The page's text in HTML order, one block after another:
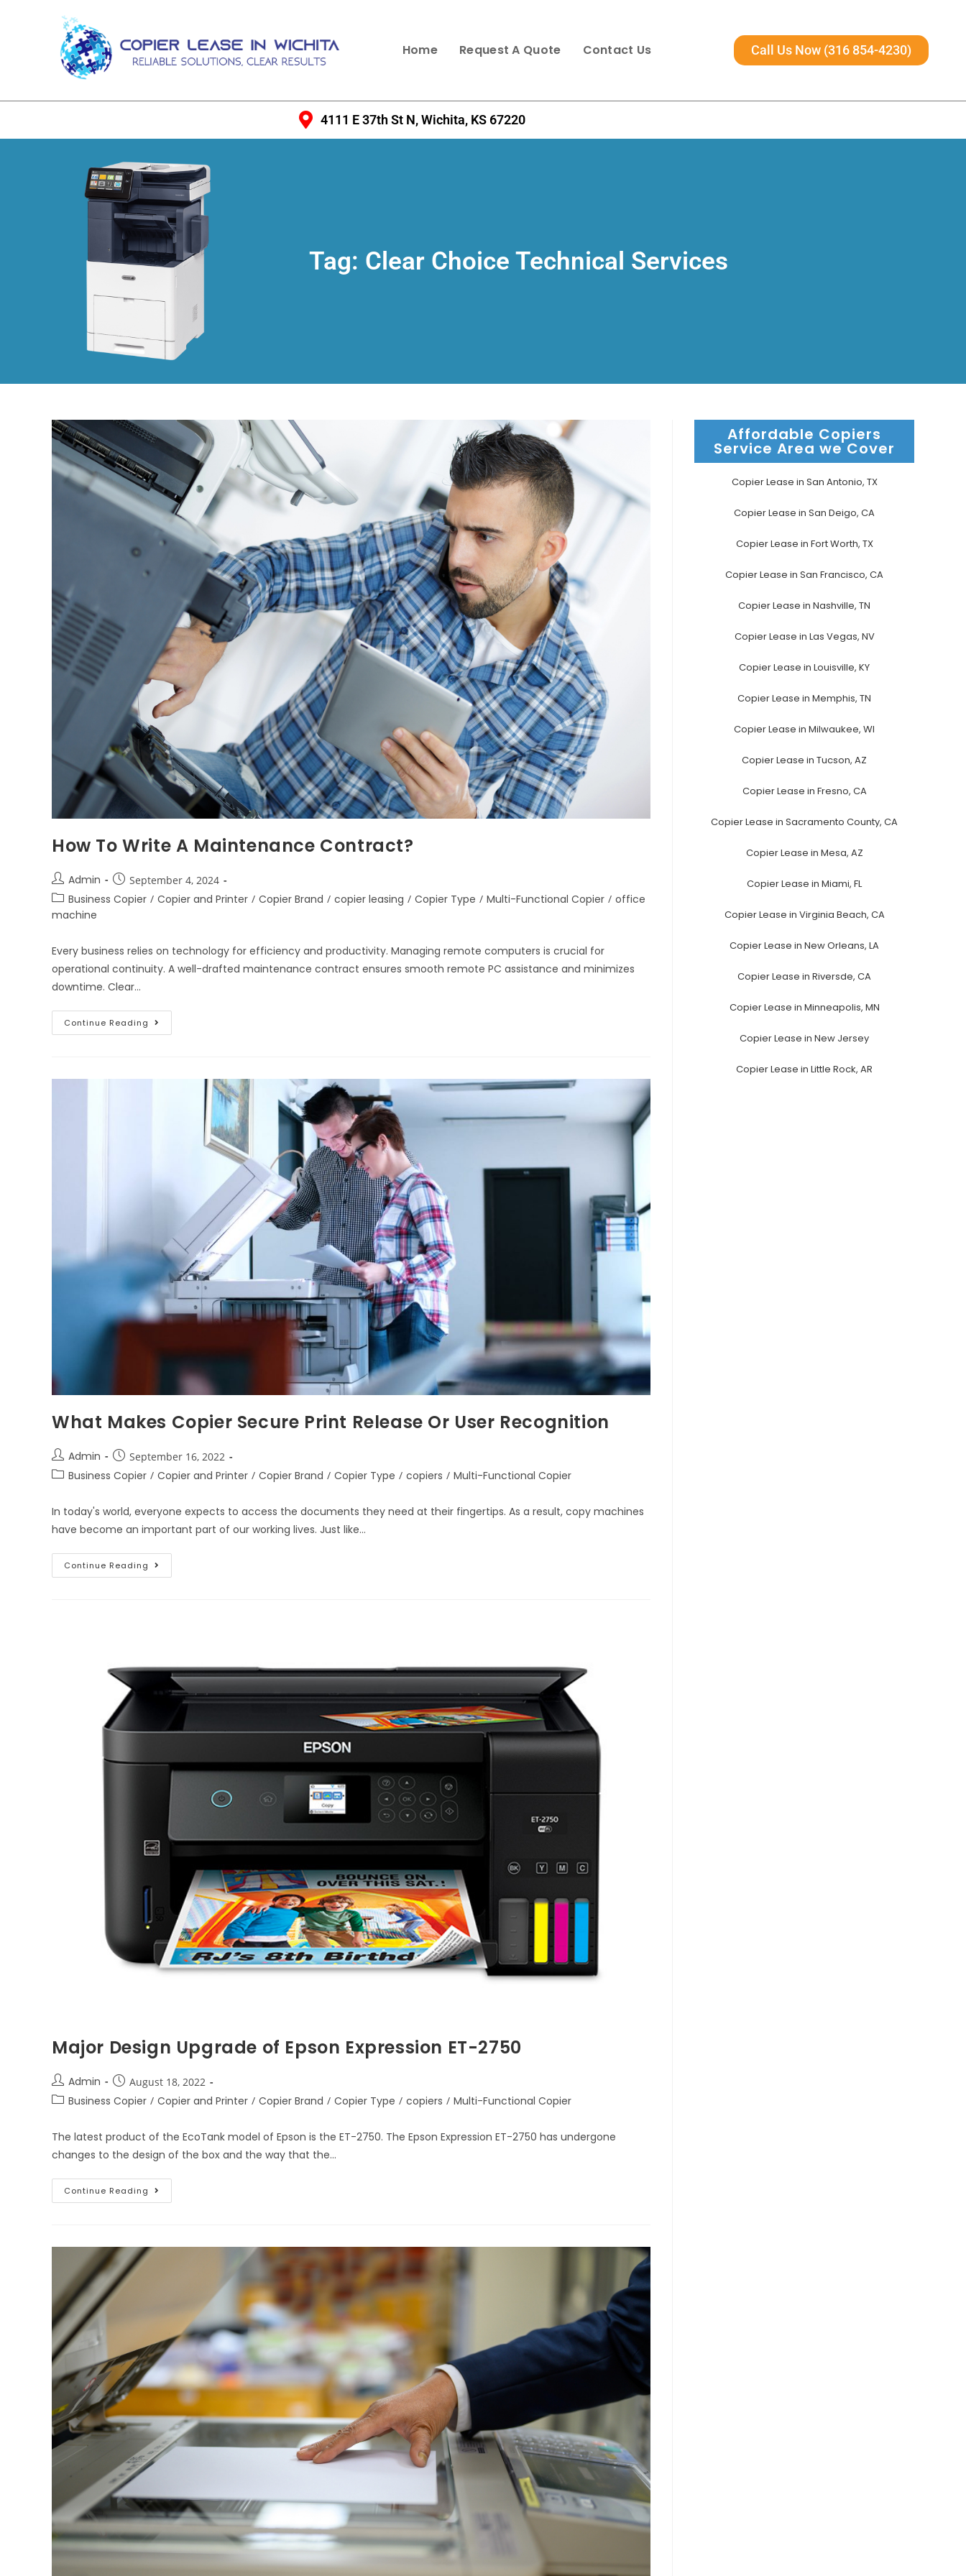
Home Request A Quote Contact Us Call Us Now (316 854-4230)
4111 E 37th St N, Wichita, KS 67220
Tag: Clear Choice Technical Services
How To Write A Maintenance Contract?
Admin September 4, 2024
Business Copier / Copier and Printer / Copier Brand / copier leasing / Copier Type / Multi-Functional Copier / office
machine
Every business relies on technology for efficiency and productivity. Managing remote computers is crucial for
operational continuity. A well-drafted maintenance contract ensures smooth remote PC assistance and minimizes
downtime. Clear…
Continue Reading
What Makes Copier Secure Print Release Or User Recognition
Admin September 16, 2022
Business Copier / Copier and Printer / Copier Brand / Copier Type / copiers / Multi-Functional Copier
In today's world, everyone expects to access the documents they need at their fingertips. As a result, copy machines
have become an important part of our working lives. Just like…
Continue Reading
Major Design Upgrade of Epson Expression ET-2750
Admin August 18, 2022
Business Copier / Copier and Printer / Copier Brand / Copier Type / copiers / Multi-Functional Copier
The latest product of the EcoTank model of Epson is the ET-2750. The Epson Expression ET-2750 has undergone
changes to the design of the box and the way that the…
Continue Reading
Affordable Copiers
Service Area we Cover
Copier Lease in San Antonio, TX
Copier Lease in San Deigo, CA
Copier Lease in Fort Worth, TX
Copier Lease in San Francisco, CA
Copier Lease in Nashville, TN
Copier Lease in Las Vegas, NV
Copier Lease in Louisville, KY
Copier Lease in Memphis, TN
Copier Lease in Milwaukee, WI
Copier Lease in Tucson, AZ
Copier Lease in Fresno, CA
Copier Lease in Sacramento County, CA
Copier Lease in Mesa, AZ
Copier Lease in Miami, FL
Copier Lease in Virginia Beach, CA
Copier Lease in New Orleans, LA
Copier Lease in Riversde, CA
Copier Lease in Minneapolis, MN
Copier Lease in New Jersey
Copier Lease in Little Rock, AR